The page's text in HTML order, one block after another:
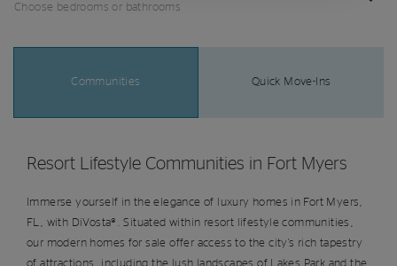
Choose bedrooms or bathrooms
Communities Quick Move-Ins
Resort Lifestyle Communities in Fort Myers
Immerse yourself in the elegance of luxury homes in Fort Myers,
FL, with DiVosta®. Situated within resort lifestyle communities,
our modern homes for sale offer access to the city's rich tapestry
of attractions, including the lush landscapes of Lakes Park and the